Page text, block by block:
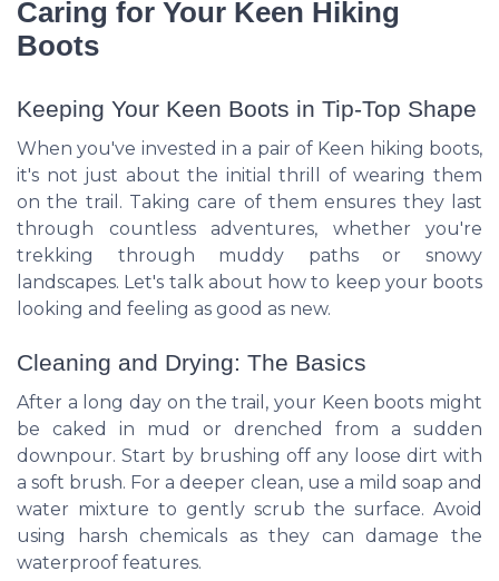
Caring for Your Keen Hiking
Boots
Keeping Your Keen Boots in Tip-Top Shape
When you've invested in a pair of Keen hiking boots,
it's not just about the initial thrill of wearing them
on the trail. Taking care of them ensures they last
through countless adventures, whether you're
trekking through muddy paths or snowy
landscapes. Let's talk about how to keep your boots
looking and feeling as good as new.
Cleaning and Drying: The Basics
After a long day on the trail, your Keen boots might
be caked in mud or drenched from a sudden
downpour. Start by brushing off any loose dirt with
a soft brush. For a deeper clean, use a mild soap and
water mixture to gently scrub the surface. Avoid
using harsh chemicals as they can damage the
waterproof features.